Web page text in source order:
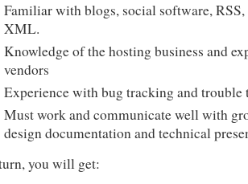
Familiar with blogs, social software,RSS
XML.
Knowledge of the hosting business and
vendors
Experience with bug tracking and trouble
Must work and communicate well with
design documentation and technical
you will get: